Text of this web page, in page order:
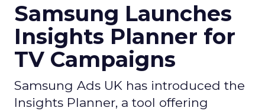
Samsung Launches
Insights Planner for
TV Campaigns
Samsung Ads UK has introduced the
Insights Planner, a tool offering